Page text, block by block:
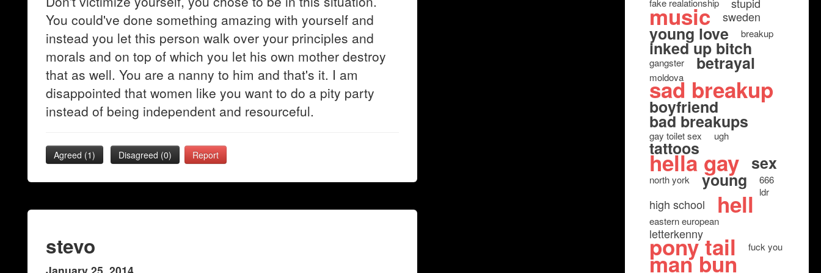
You could've done something amazing with yourself and
instead you let this person walk over your principles and
morals and on top of which you let his own mother destroy
that as well. You are a nanny to him and that's it. I am
disappointed that women like you want to do a pity party
instead of being independent and resourceful.
Agreed (1) Disagreed (0) Report
stevo
fake realationship
music sweden
young love breakup
inked up bitch
gangster betrayal
moldova
sad breakup
boyfriend
bad breakups
gay toilet sex ugh
tattoos
hella gay sex
north york young
666
ldr
high school hell
eastern european
letterkenny
pony tail fuck you
man bun